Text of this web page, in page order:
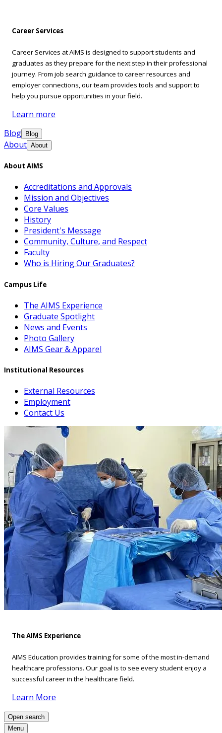
Career Services
Career Services at AIMS is designed to support students and
graduates as they prepare for the next step in their professional
journey. From job search guidance to career resources and
employer connections, our team provides tools and support to
help you pursue opportunities in your field.
Learn more
Blog
Blog
About About
About AIMS
Accreditations and Approvals
Mission and Objectives
Core Values
History
President's Message
Community, Culture, and Respect
Faculty
Who is Hiring Our Graduates?
Campus Life
The AIMS Experience
Graduate Spotlight
News and Events
Photo Gallery
AIMS Gear & Apparel
Institutional Resources
External Resources
Employment
Contact Us
The AIMS Experience
AIMS Education provides training for some of the most in-demand
healthcare professions. Our goal is to see every student enjoy a
successful career in the healthcare field.
Learn More
Open search
Menu